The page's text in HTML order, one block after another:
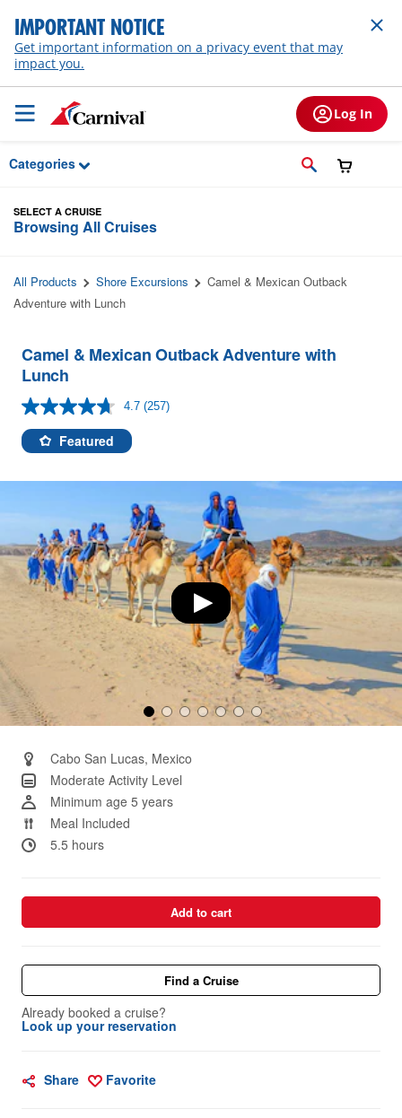
Skip to Main Content
IMPORTANT NOTICE
Get important information on a privacy event that may
impact you.
Log In
Categories
SELECT A CRUISE
Browsing All Cruises
All Products Shore Excursions
Camel & Mexican Outback
Adventure with Lunch
Camel & Mexican Outback Adventure with
Lunch
4.7 Read
link.
(257)
Featured
Cabo San Lucas, Mexico
Moderate Activity Level
Minimum age 5 years
Meal Included
5.5 hours
Add to cart
Find a Cruise
Already booked a cruise?
Look up your reservation
Share Favorite